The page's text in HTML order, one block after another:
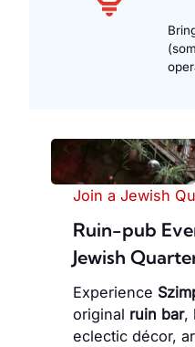
Join a Jewish
Ruin-pub
Jewish
Experience
original ruin bar,
eclectic décor,